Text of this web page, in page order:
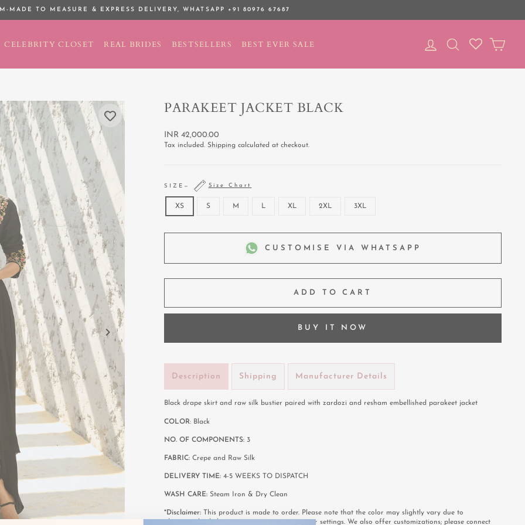
Pause
MADE TO MEASURE & EXPRESS DELIVERY,WHATSAPP +91 80976 67687
CELEBRITY CLOSET REAL BRIDES BESTSELLERS BEST EVER SALE LOG IN SEARCH
PARAKEET JACKET BLACK
Regular
price
INR 42,000.00
Tax included. Shipping calculated at checkout.
SIZE — Size Chart
XS S M L XL 2XL 3XL
CUSTOMISE VIA WHATSAPP
ADD TO CART
BUY IT NOW
Description Shipping Manufacturer Details
Black drape skirt and raw silk bustier paired with zardozi and resham embellished parakeet jacket
COLOR: Black
NO. OF COMPONENTS: 3
FABRIC: Crepe and Raw Silk
DELIVERY TIME: 4-5 WEEKS TO DISPATCH
WASH CARE: Steam Iron & Dry Clean
*Disclaimer: This product is made to order. Please note that the color may slightly vary due to
photographic lighting sources or your computer settings. We also offer customizations; please connect